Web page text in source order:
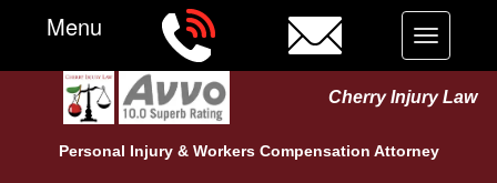
Cherry Injury Law
Personal Injury & Workers Compensation Attorney
Menu
Toggle
navigation